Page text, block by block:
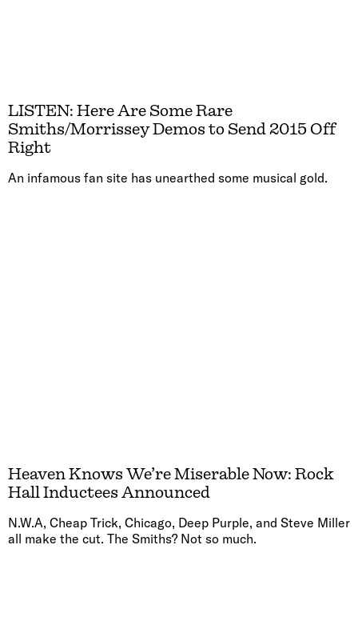
LISTEN: Here Are Some Rare
Smiths/Morrissey Demos to Send 2015 Off
Right
An infamous fan site has unearthed some musical gold.
Heaven Knows We’re Miserable Now: Rock
Hall Inductees Announced
N.W.A, Cheap Trick, Chicago, Deep Purple, and Steve Miller
all make the cut. The Smiths? Not so much.